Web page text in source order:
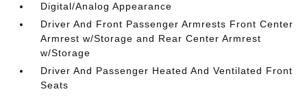
Digital/Analog Appearance
Driver And Front Passenger Armrests Front Center
Armrest w/Storage and Rear Center Armrest
w/Storage
Driver And Passenger Heated And Ventilated Front
Seats